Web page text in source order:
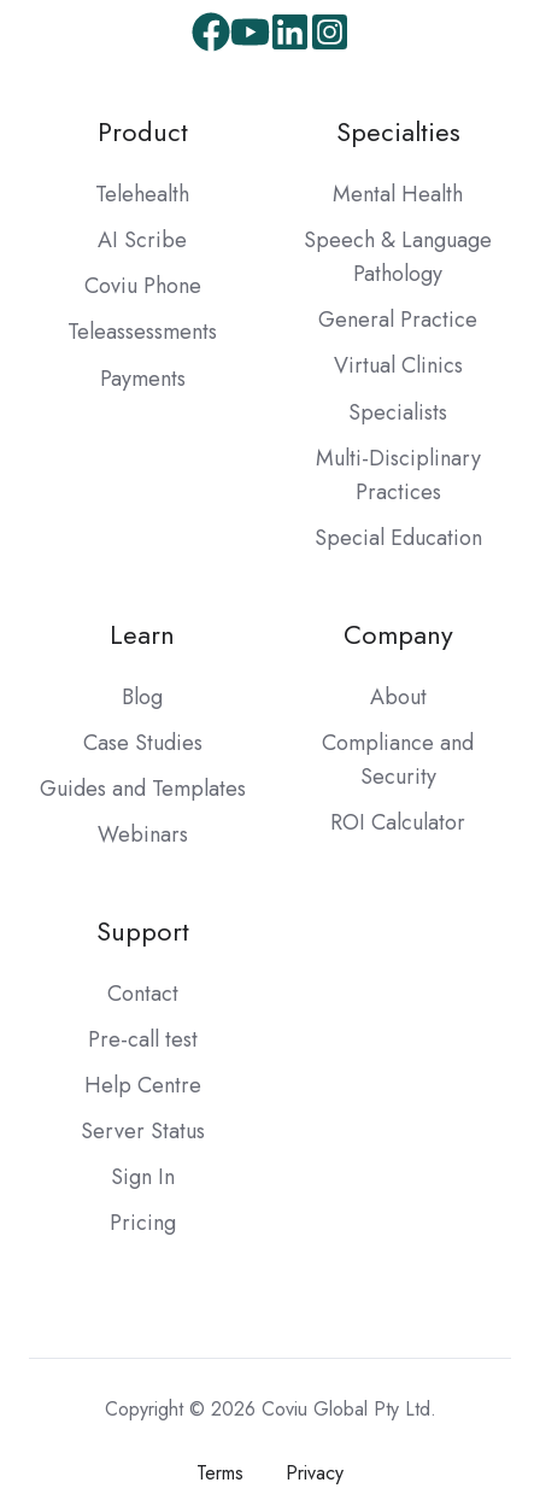
Product
Telehealth
AI Scribe
Coviu Phone
Teleassessments
Payments
Specialties
Mental Health
Speech & Language
Pathology
General Practice
Virtual Clinics
Specialists
Multi-Disciplinary
Practices
Special Education
Learn
Blog
Case Studies
Guides and Templates
Webinars
Company
About
Compliance and
Security
ROI Calculator
Support
Contact
Pre-call test
Help Centre
Server Status
Sign In
Pricing
Copyright © 2026 Coviu Global Pty Ltd.
Terms Privacy